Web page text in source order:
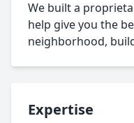
We built a
help give you the
neighborhood,
Expertise